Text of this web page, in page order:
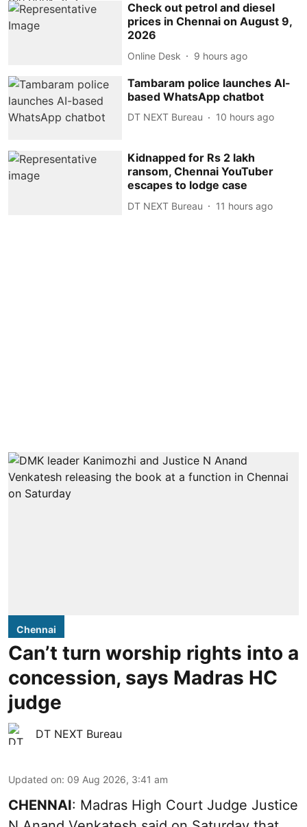
Check out petrol and diesel
prices in Chennai on August 9,
2026
Online Desk 9 hours ago
Tambaram police launches AI-
based WhatsApp chatbot
DT NEXT Bureau 10 hours ago
Kidnapped for Rs 2 lakh
ransom, Chennai YouTuber
escapes to lodge case
DT NEXT Bureau 11 hours ago
Chennai
Can’t turn worship rights into a
concession, says Madras HC
judge
DT NEXT Bureau
Updated on: 09 Aug 2026, 3:41 am
CHENNAI: Madras High Court Judge Justice